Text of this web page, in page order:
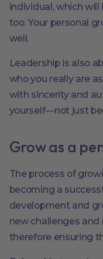
individual, which
too. Your personal
well.
Leadership is also
who you really are
with sincerity and
yourself―not just
Grow as a
The process of
becoming a
development and
new challenges
therefore ensuring